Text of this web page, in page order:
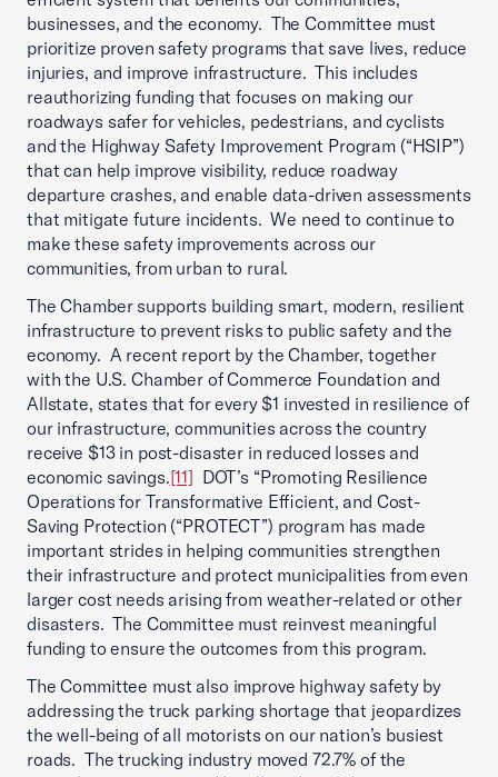
businesses, and the economy. The Committee must
prioritize proven safety programs that save lives, reduce
injuries, and improve infrastructure. This includes
reauthorizing funding that focuses on making our
roadways safer for vehicles, pedestrians, and cyclists
and the Highway Safety Improvement Program (“HSIP”)
that can help improve visibility, reduce roadway
departure crashes, and enable data-driven assessments
that mitigate future incidents. We need to continue to
make these safety improvements across our
communities, from urban to rural.
The Chamber supports building smart, modern, resilient
infrastructure to prevent risks to public safety and the
economy. A recent report by the Chamber, together
with the U.S. Chamber of Commerce Foundation and
Allstate, states that for every $1 invested in resilience of
our infrastructure, communities across the country
receive $13 in post-disaster in reduced losses and
economic savings.[11] DOT’s “Promoting Resilience
Operations for Transformative Efficient, and Cost-
Saving Protection (“PROTECT”) program has made
important strides in helping communities strengthen
their infrastructure and protect municipalities from even
larger cost needs arising from weather-related or other
disasters. The Committee must reinvest meaningful
funding to ensure the outcomes from this program.
The Committee must also improve highway safety by
addressing the truck parking shortage that jeopardizes
the well-being of all motorists on our nation’s busiest
roads. The trucking industry moved 72.7% of the